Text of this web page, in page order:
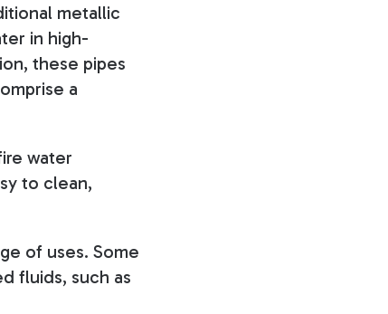
metallic
in high-
these pipes
a
water
to clean,
of uses. Some
fluids, such as